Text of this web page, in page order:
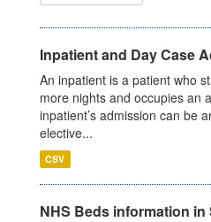
Inpatient and Day Case
An inpatient is a patient who
more nights and occupies an
inpatient’s admission can be
elective...
CSV
NHS Beds information in